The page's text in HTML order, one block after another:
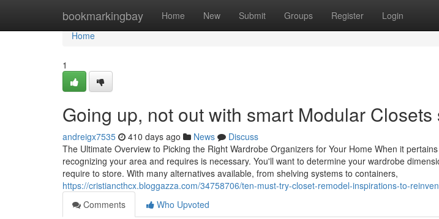
bookmarkingbay Home New Submit Groups Register Login
Home
Home
1
Going up, not out with smart Modular Closets
andreigx7535 410 days ago News
Discuss
The Ultimate Overview to Picking the Right Wardrobe Organizers for Your Home When it
recognizing your area and requires is necessary. You'll want to determine your wardrobe
require to store. With many alternatives available, from shelving systems to containers,
https://cristiancthcx.bloggazza.com/34758706/ten-must-try-closet-remodel-inspirations-to-
Comments
Who Upvoted